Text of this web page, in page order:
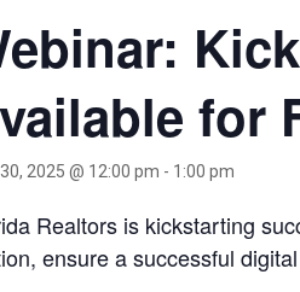
for
2025 @ 12:00 pm - 1:00 pm
Realtors is kickstarting
ensure a successful